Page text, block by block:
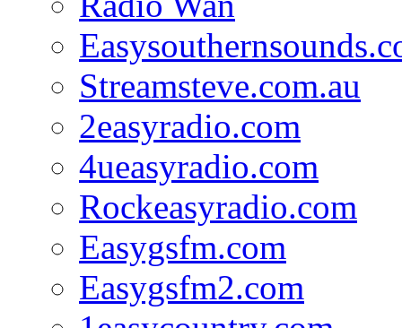
Streamsteve.com.au
2easyradio.com
4ueasyradio.com
Rockeasyradio.com
Easygsfm.com
Easygsfm2.com